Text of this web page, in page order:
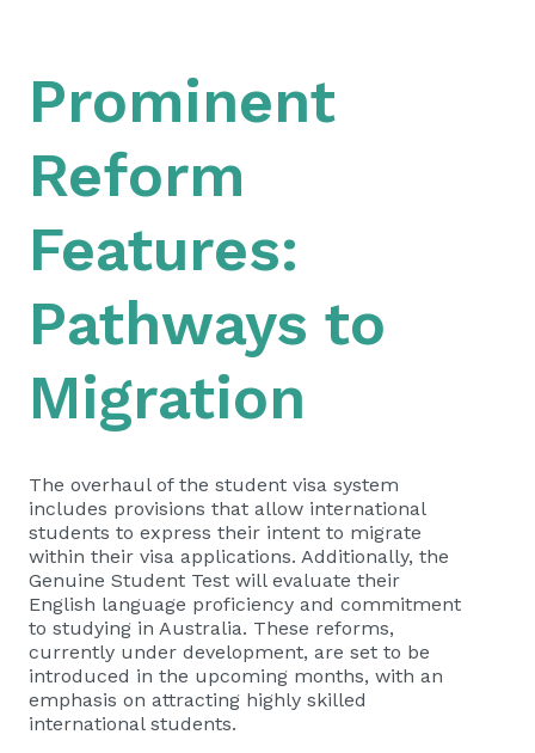
Prominent
Reform
Features:
Pathways to
Migration
The overhaul of the student visa system
includes provisions that allow international
students to express their intent to migrate
within their visa applications. Additionally, the
Genuine Student Test will evaluate their
English language proficiency and commitment
to studying in Australia. These reforms,
currently under development, are set to be
introduced in the upcoming months, with an
emphasis on attracting highly skilled
international students.